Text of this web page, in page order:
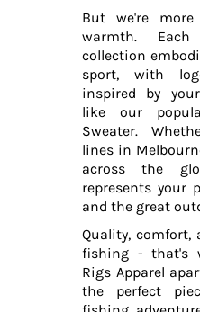
But we're
warmth.
collection
sport, with
inspired by
like our
Sweater.
lines in
across the
represents your
and the great
Quality, comfort,
fishing - that's
Rigs Apparel
the perfect